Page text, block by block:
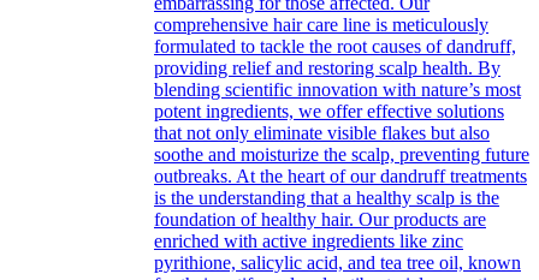
comprehensive hair care line is meticulously
formulated to tackle the root causes of dandruff,
providing relief and restoring scalp health. By
blending scientific innovation with nature’s most
potent ingredients, we offer effective solutions
that not only eliminate visible flakes but also
soothe and moisturize the scalp, preventing future
outbreaks. At the heart of our dandruff treatments
is the understanding that a healthy scalp is the
foundation of healthy hair. Our products are
enriched with active ingredients like zinc
pyrithione, salicylic acid, and tea tree oil, known